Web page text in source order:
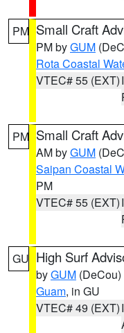
PM Small Craft
PM byGUM
Rota Coastal
VTEC# 55 (EXT)
PM Small Craft
AM byGUM
Saipan Coastal
PM
VTEC# 55 (EXT)
GU High Surf
byGUM (DeCou)
Guam, in GU
VTEC# 49 (EXT)